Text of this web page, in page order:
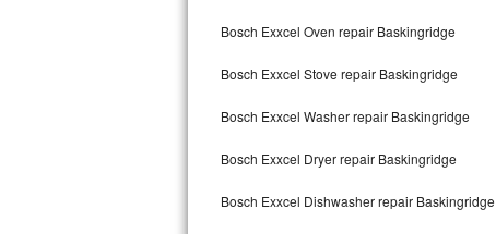
Bertazzoni Repair
Electrolux Repair
Dacor Repair
Amana Repair
Bosch Exxcel Oven repair Baskingridge
Bosch Exxcel Stove repair Baskingridge
Bosch Exxcel Washer repair Baskingridge
Bosch Exxcel Dryer repair Baskingridge
Bosch Exxcel Dishwasher repair Baskingridge